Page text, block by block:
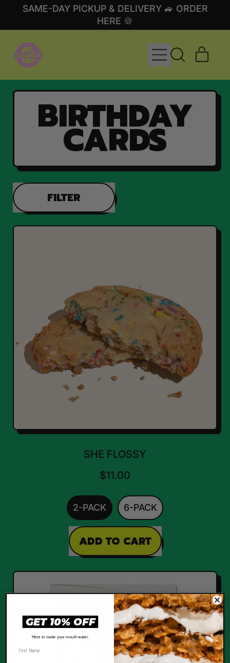
SAME-DAY PICKUP & DELIVERY 🚙 ORDER
HERE 🍪
MENU
SEARCH
SITE
BIRTHDAY
CARDS
FILTER
SHE FLOSSY
$11.00
2-PACK 6-PACK
REGULAR PRICE
ADD TO CART
Flossy
GET 10% OFF
Here to make your mouth water.